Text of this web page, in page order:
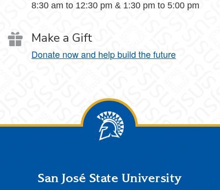
8:30 am to 12:30 pm & 1:30 pm to 5:00 pm
Make a Gift
Donate now and help build the future
FooterSan José State University